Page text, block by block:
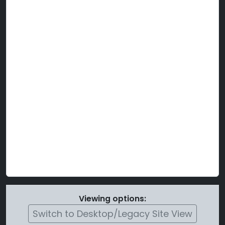
Viewing options:
Switch to Desktop/Legacy Site View